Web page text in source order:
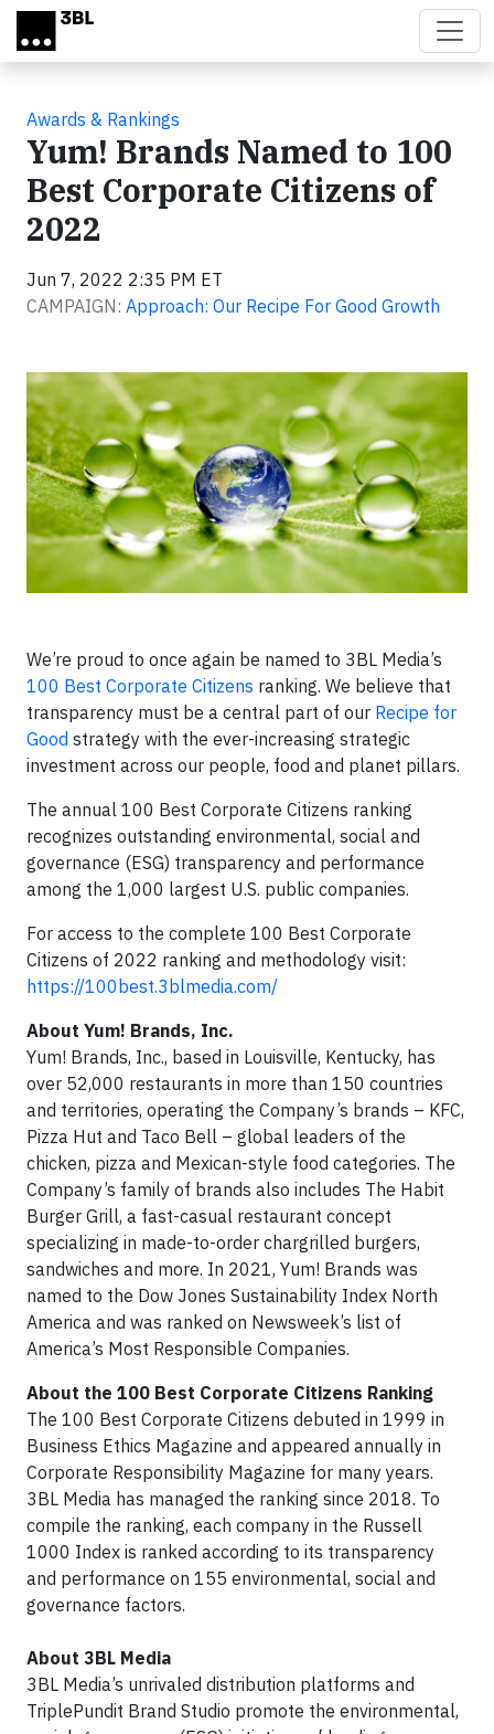
Skip to main content
Awards & Rankings
Yum! Brands Named to 100
Best Corporate Citizens of
2022
Jun 7, 2022 2:35 PM ET
CAMPAIGN: Approach: Our Recipe For Good Growth
We’re proud to once again be named to 3BL Media’s
100 Best Corporate Citizens ranking. We believe that
transparency must be a central part of our Recipe for
Good strategy with the ever-increasing strategic
investment across our people, food and planet pillars.
The annual 100 Best Corporate Citizens ranking
recognizes outstanding environmental, social and
governance (ESG) transparency and performance
among the 1,000 largest U.S. public companies.
For access to the complete 100 Best Corporate
Citizens of 2022 ranking and methodology visit:
https://100best.3blmedia.com/
About Yum! Brands, Inc.
Yum! Brands, Inc., based in Louisville, Kentucky, has
over 52,000 restaurants in more than 150 countries
and territories, operating the Company’s brands – KFC,
Pizza Hut and Taco Bell – global leaders of the
chicken, pizza and Mexican-style food categories. The
Company’s family of brands also includes The Habit
Burger Grill, a fast-casual restaurant concept
specializing in made-to-order chargrilled burgers,
sandwiches and more. In 2021, Yum! Brands was
named to the Dow Jones Sustainability Index North
America and was ranked on Newsweek’s list of
America’s Most Responsible Companies.
About the 100 Best Corporate Citizens Ranking
The 100 Best Corporate Citizens debuted in 1999 in
Business Ethics Magazine and appeared annually in
Corporate Responsibility Magazine for many years.
3BL Media has managed the ranking since 2018. To
compile the ranking, each company in the Russell
1000 Index is ranked according to its transparency
and performance on 155 environmental, social and
governance factors.
About 3BL Media
3BL Media’s unrivaled distribution platforms and
TriplePundit Brand Studio promote the environmental,